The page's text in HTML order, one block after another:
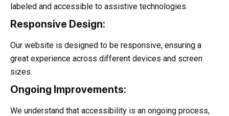
labeled and accessible to assistive technologies.
Responsive Design:
Our website is designed to be responsive, ensuring a
great experience across different devices and screen
sizes.
Ongoing Improvements:
We understand that accessibility is an ongoing process,